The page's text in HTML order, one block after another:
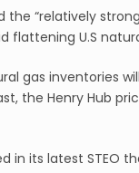
the “relatively
flattening U.S
gas inventories
the Henry Hub
in its latest STEO